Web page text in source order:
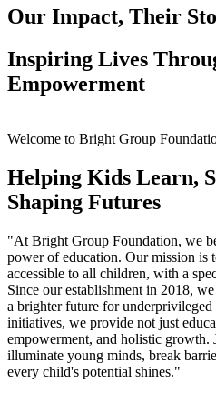
Our Impact, Their
Inspiring Lives
Empowerment
Welcome to Bright Group
Helping Kids Learn,
Shaping Futures
"At Bright Group Foundation, we
power of education. Our mission is
accessible to all children, with a
Since our establishment in 2018,
a brighter future for
initiatives, we provide not just
empowerment, and holistic growth.
illuminate young minds, break
every child's potential shines."